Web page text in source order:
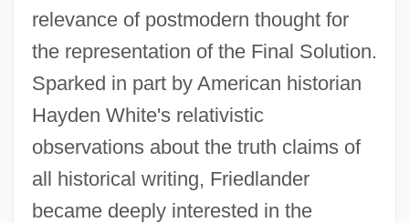
relevance of postmodern thought for
the representation of the Final Solution.
Sparked in part by American historian
Hayden White's relativistic
observations about the truth claims of
all historical writing, Friedlander
became deeply interested in the